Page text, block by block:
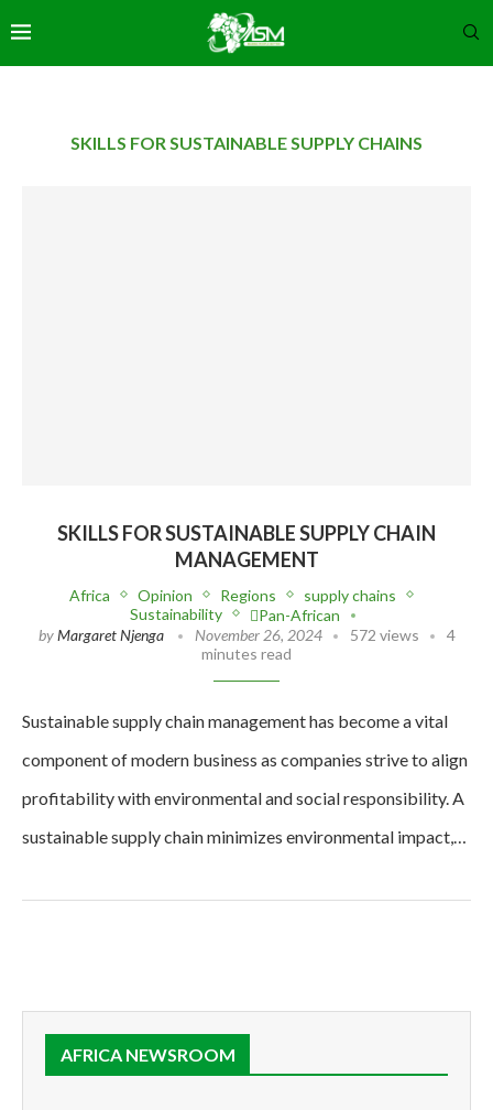
SKILLS FOR SUSTAINABLE SUPPLY CHAINS
SKILLS FOR SUSTAINABLE SUPPLY CHAIN
MANAGEMENT
Africa Opinion Regions
supply chains
Sustainability
Pan-African
byMargaret Njenga November 26, 2024 572 views
4
minutes read
Sustainable supply chain management has become a vital
component of modern business as companies strive to align
profitability with environmental and social responsibility. A
sustainable supply chain minimizes environmental impact,…
AFRICA NEWSROOM